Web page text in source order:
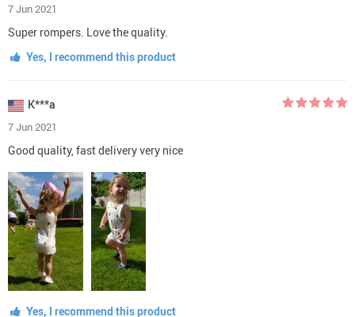
7 Jun 2021
Super rompers. Love the quality.
Yes, I recommend this product
K***a
7 Jun 2021
Good quality, fast delivery very nice
Yes, I recommend this product